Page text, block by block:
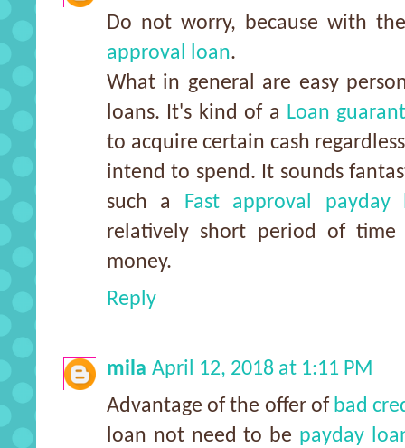
Do not worry, because with
approval loan.
What in general are easy
loans. It's kind of a Loan
to acquire certain cash
intend to spend. It sounds
such a
Fast approval payday
relatively short period of
money.
Reply
mila April 12, 2018 at 1:11 PM
Advantage of the offer of bad
loan not need to be payday